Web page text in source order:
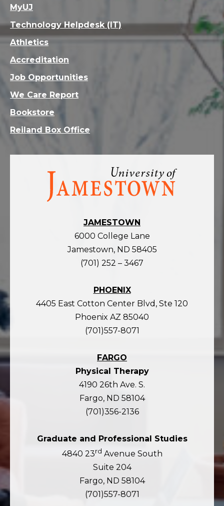
Visit
homepage
JAMESTOWN
6000 College Lane
Jamestown, ND 58405
(701) 252 – 3467
PHOENIX
4405 East Cotton Center Blvd, Ste 120
Phoenix AZ 85040
(701)557-8071
FARGO
Physical Therapy
4190 26th Ave. S.
Fargo, ND 58104
(701)356-2136
Graduate and Professional Studies
4840 23rd Avenue South
Suite 204
Fargo, ND 58104
(701)557-8071
MyUJ
Technology Helpdesk (IT)
Athletics
Accreditation
Job Opportunities
We Care Report
Bookstore
Reiland Box Office